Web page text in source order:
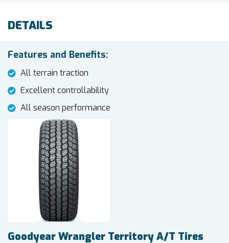
DETAILS
Features and Benefits:
All terrain traction
Excellent controllability
All season performance
Goodyear Wrangler Territory A/T Tires